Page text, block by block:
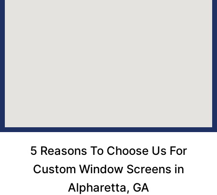
5 Reasons To Choose Us For
Custom Window Screens in
Alpharetta, GA